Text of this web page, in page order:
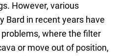
However, various
Bard in recent years have
where the filter
or move out of position,